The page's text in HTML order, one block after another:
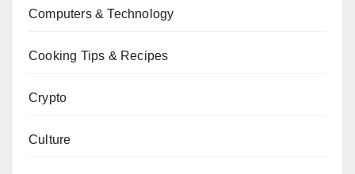
Computers & Technology
Cooking Tips & Recipes
Crypto
Culture